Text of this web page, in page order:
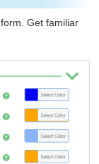
Get familiar